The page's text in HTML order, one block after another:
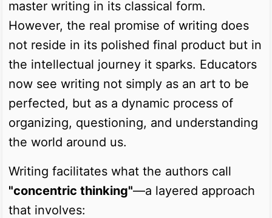
master writing in its classical form.
However, the real promise of writing does
not reside in its polished final product but in
the intellectual journey it sparks. Educators
now see writing not simply as an art to be
perfected, but as a dynamic process of
organizing, questioning, and understanding
the world around us.
Writing facilitates what the authors call
"concentric thinking"—a layered approach
that involves: